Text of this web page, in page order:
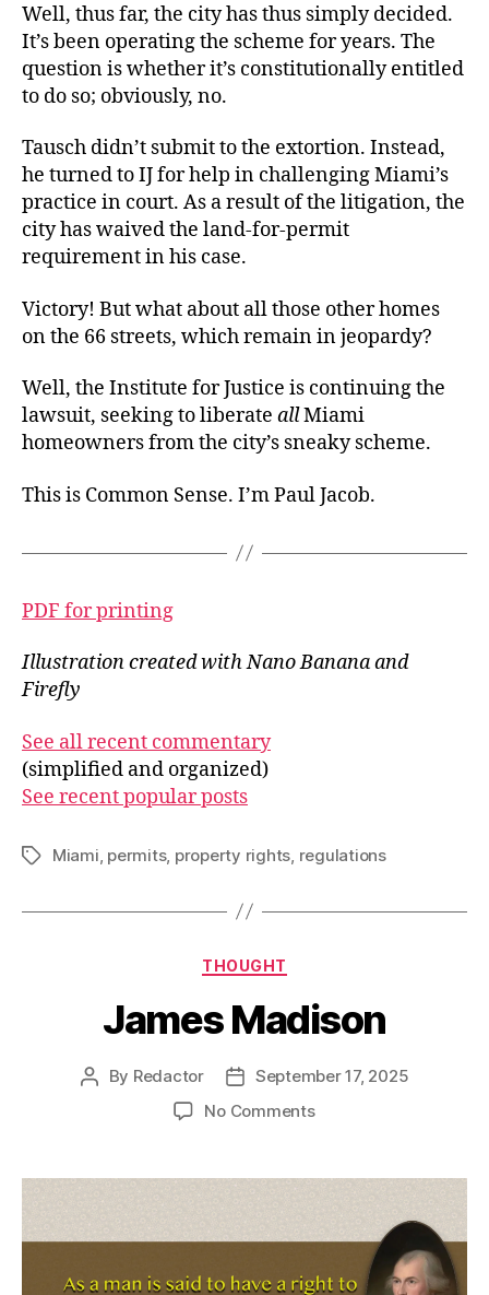
Well, thus far, the city has thus simply decided.
It’s been operating the scheme for years. The
question is whether it’s constitutionally entitled
to do so; obviously, no.
Tausch didn’t submit to the extortion. Instead,
he turned to IJ for help in challenging Miami’s
practice in court. As a result of the litigation, the
city has waived the land-for-permit
requirement in his case.
Victory! But what about all those other homes
on the 66 streets, which remain in jeopardy?
Well, the Institute for Justice is continuing the
lawsuit, seeking to liberate allMiami
homeowners from the city’s sneaky scheme.
This is Common Sense. I’m Paul Jacob.
PDF for printing
Illustration created with Nano Banana and
Firefly
See all recent commentary
(simplified and organized)
See recent popular posts
TagsMiami permits, property rights regulations
Categories
THOUGHT
James Madison
Post
By Redactor
Post
date
September 17, 2025
No Commentson